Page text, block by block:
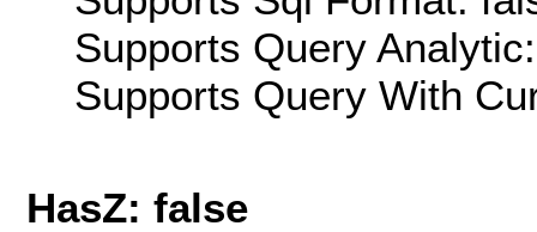
Supports Query
Supports Query With
HasZ: false